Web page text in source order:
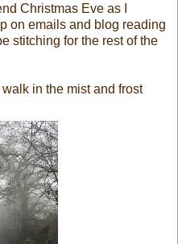
Christmas Eve as I
on emails and blog reading
stitching for the rest of the
in the mist and frost